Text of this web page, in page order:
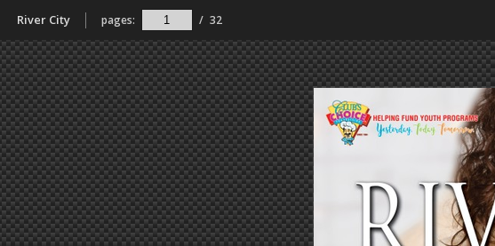
River City pages: / 32